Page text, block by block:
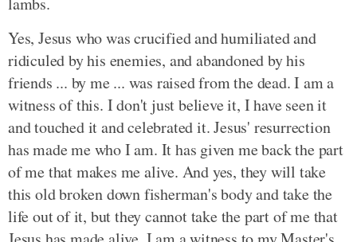
Yes, Jesus who was crucified and humiliated and
ridiculed by his enemies, and abandoned by his
friends ... by me ... was raised from the dead. I am a
witness of this. I don't just believe it, I have seen it
and touched it and celebrated it. Jesus' resurrection
has made me who I am. It has given me back the part
of me that makes me alive. And yes, they will take
this old broken down fisherman's body and take the
life out of it, but they cannot take the part of me that